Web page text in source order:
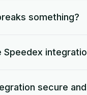
something?
secure